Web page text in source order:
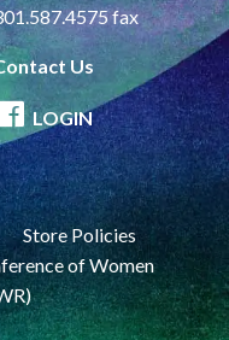
fax
Us
LOGIN
Store Policies
of Women